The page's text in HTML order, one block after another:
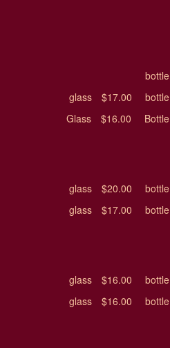
bottle
glass $17.00 bottle
Glass $16.00 Bottle
glass $20.00 bottle
glass $17.00 bottle
glass $16.00 bottle
glass $16.00 bottle